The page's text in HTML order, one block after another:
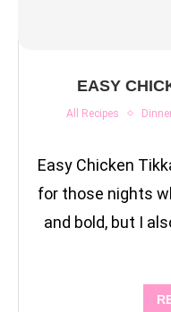
EASY
All Recipes
Easy Chicken
for those nights
and bold, but I